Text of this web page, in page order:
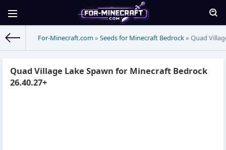
For-Minecraft.com » Seeds for Minecraft Bedrock» Quad
Quad Village Lake Spawn for Minecraft Bedrock
26.40.27+